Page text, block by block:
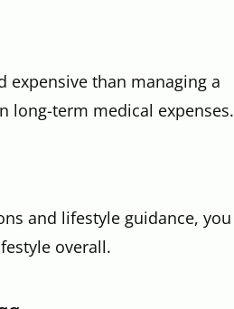
expensive than managing a
long-term medical expenses.
and lifestyle guidance, you
overall.